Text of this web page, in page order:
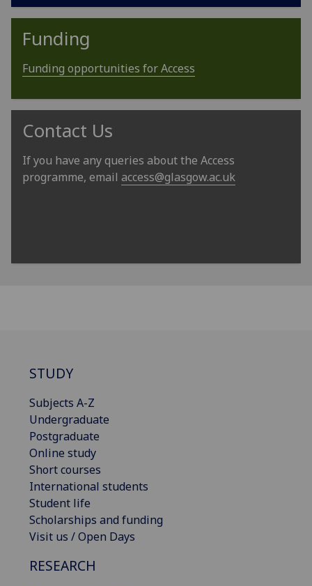
Funding
Funding opportunities for Access
Contact Us
If you have any queries about the Access
programme, email access@glasgow.ac.uk
STUDY
Subjects A-Z
Undergraduate
Postgraduate
Online study
Short courses
International students
Student life
Scholarships and funding
Visit us / Open Days
RESEARCH